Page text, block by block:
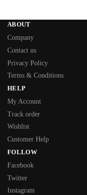
ABOUT
Company
Contact us
Privacy Policy
Terms & Conditions
HELP
My Account
Track order
Wishlist
Customer Help
FOLLOW
Facebook
Twitter
Instagram